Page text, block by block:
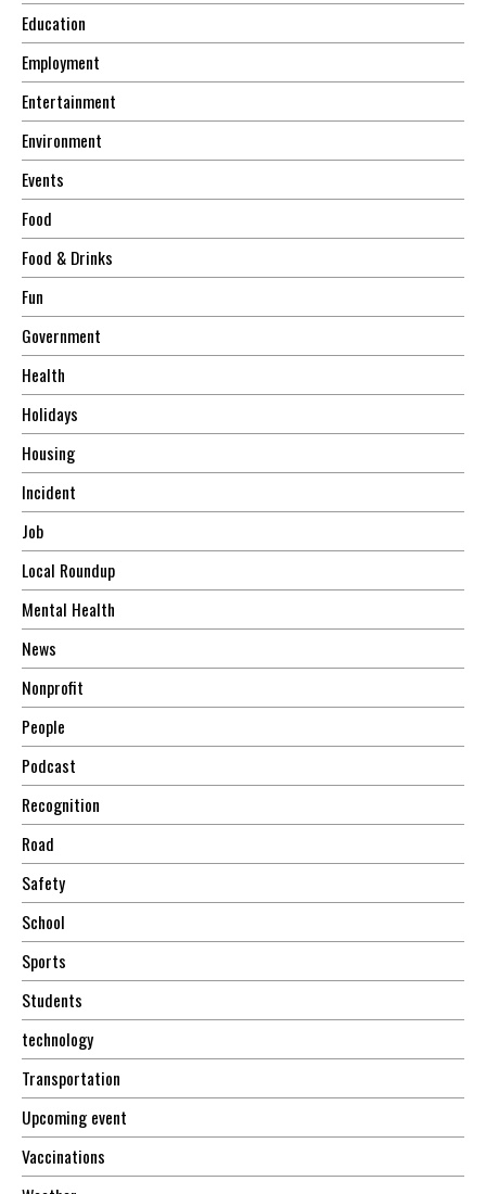
Education
Employment
Entertainment
Environment
Events
Food
Food & Drinks
Fun
Government
Health
Holidays
Housing
Incident
Job
Local Roundup
Mental Health
News
Nonprofit
People
Podcast
Recognition
Road
Safety
School
Sports
Students
technology
Transportation
Upcoming event
Vaccinations